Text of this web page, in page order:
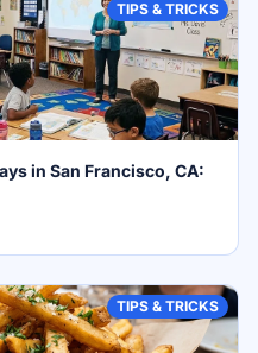
TIPS & TRICKS
in San Francisco, CA:
TIPS & TRICKS